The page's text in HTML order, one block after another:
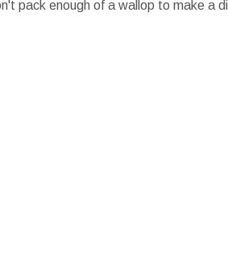
pack enough of a wallop to make a